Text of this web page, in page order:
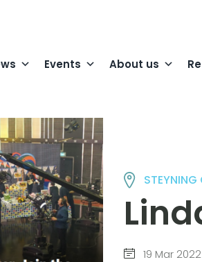
Events About us
STEYNING
19 Mar 2022